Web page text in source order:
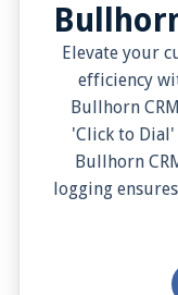
Elevate your
efficiency
Bullhorn CRM and JiveConnect. Features like
'Click to
Bullhorn CRM,
logging
future
Details